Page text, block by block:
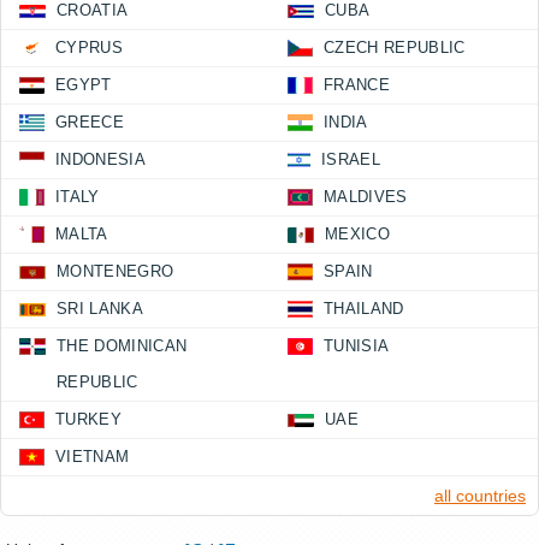
CROATIA CUBA
CYPRUS CZECH REPUBLIC
EGYPT FRANCE
GREECE INDIA
INDONESIA ISRAEL
ITALY MALDIVES
MALTA MEXICO
MONTENEGRO SPAIN
SRI LANKA THAILAND
THE DOMINICAN
REPUBLIC
TUNISIA
TURKEY UAE
VIETNAM
all countries